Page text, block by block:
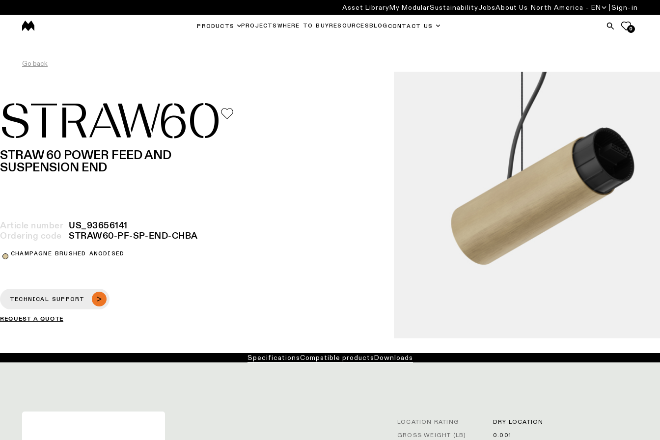
PRODUCTS PROJECTS WHERE TO BUY RESOURCES BLOG CONTACT US 0
Asset LibraryMy ModularSustainabilityJobsAbout Us North America - EN Sign-in
Go back
STRAW60
STRAW 60 POWER FEED AND
SUSPENSION END
Article number US_93656141
Ordering code
STRAW60-PF-SP-END-CHBA
CHAMPAGNE BRUSHED ANODISED
TECHNICAL SUPPORT
REQUEST A QUOTE
SpecificationsCompatible productsDownloads
LOCATION RATING
DRY LOCATION
GROSS WEIGHT (LB)
0.001